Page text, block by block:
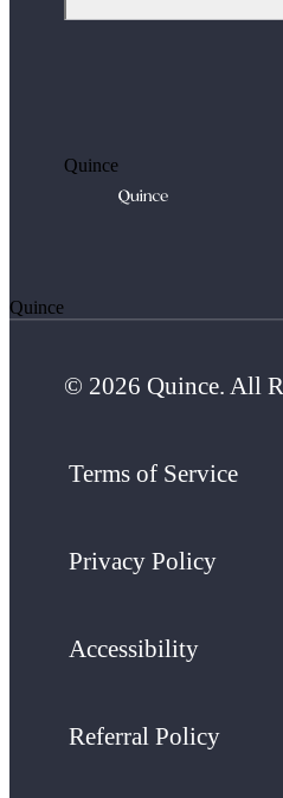
Quince
Quince
© 2026 Quince. All
Terms of Service
Privacy Policy
Accessibility
Referral Policy